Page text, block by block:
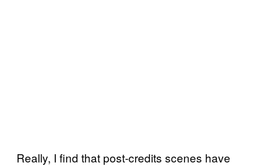
Really, I find that post-credits scenes have